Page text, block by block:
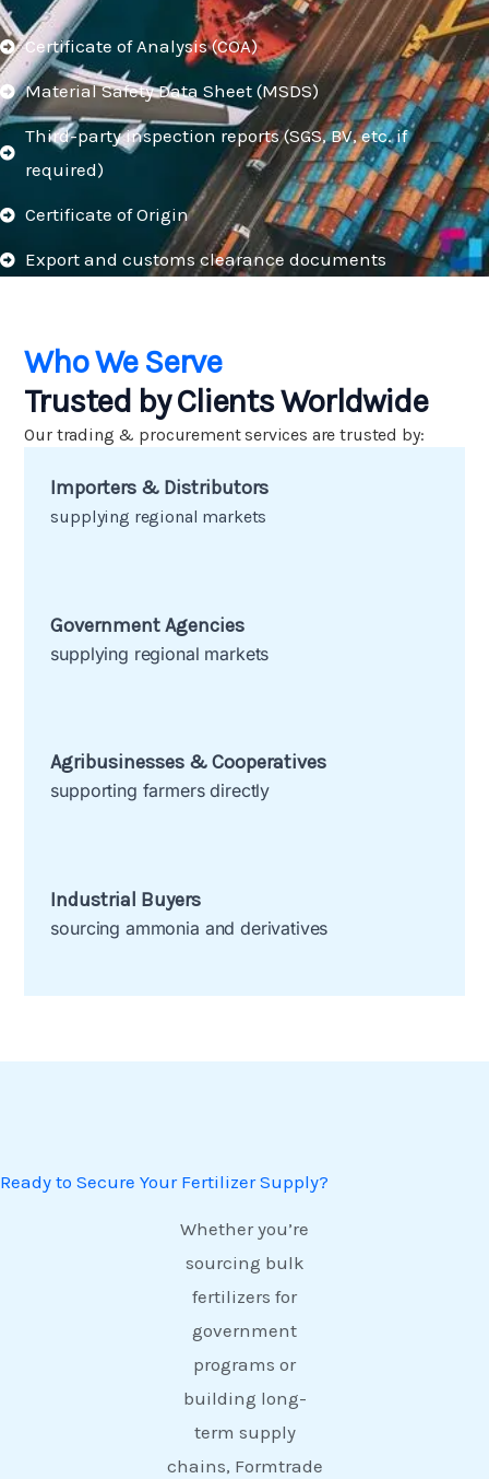
Certificate of Analysis (COA)
Material Safety Data Sheet (MSDS)
Third-party inspection reports (SGS, BV, etc. if
required)
Certificate of Origin
Export and customs clearance documents
Who We Serve
Trusted by Clients Worldwide
Our trading & procurement services are trusted by:
Key Steps in Our Approach:
Importers & Distributors
supplying regional markets
Government Agencies
supplying regional markets
Agribusinesses & Cooperatives
supporting farmers directly
Industrial Buyers
sourcing ammonia and derivatives
Ready to Secure Your Fertilizer Supply?
Whether you’re
sourcing bulk
fertilizers for
government
programs or
building long-
term supply
chains, Formtrade